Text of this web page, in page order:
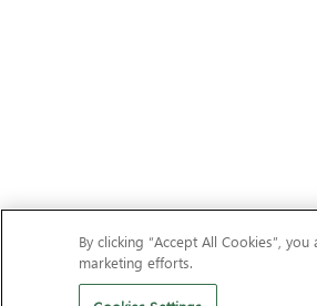
By clicking “Accept All Cookies”,
marketing efforts.